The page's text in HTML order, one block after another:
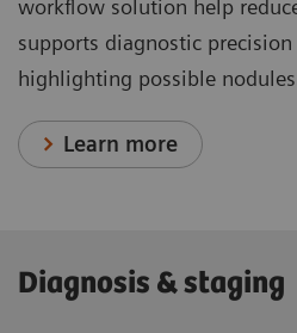
workflow solution help
supports diagnostic
highlighting possible
Learn more
Diagnosis & staging